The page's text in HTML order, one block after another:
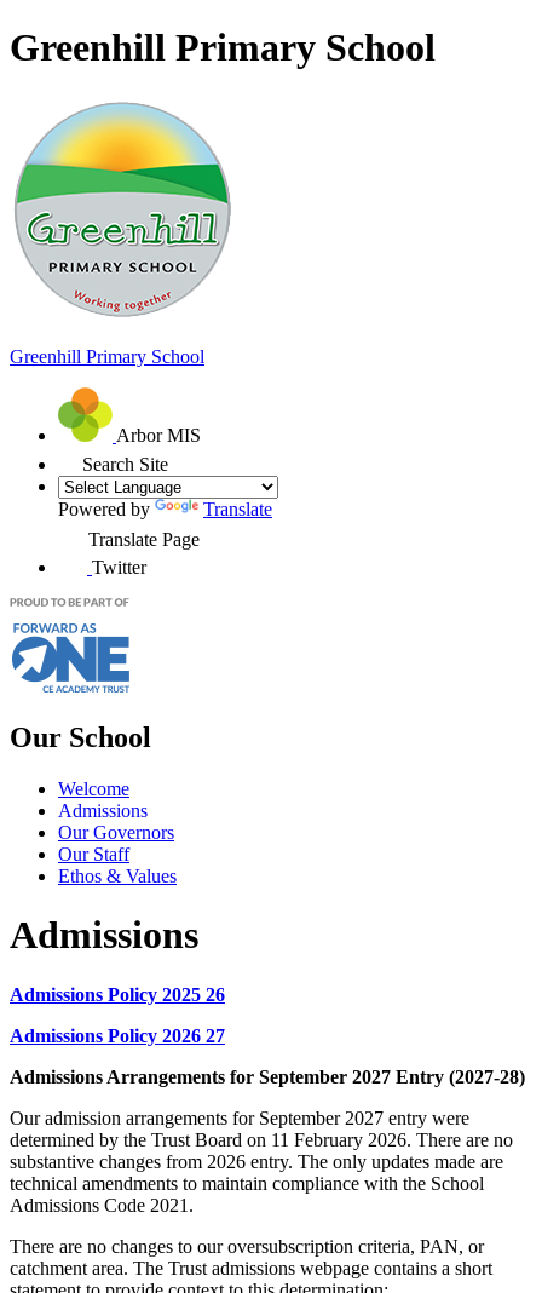
Greenhill Primary School
Greenhill Primary School
Arbor MIS
Search Site
Powered by
Translate
Translate Page
Twitter
Our School
Welcome
Admissions
Our Governors
Our Staff
Ethos & Values
Admissions
Admissions Policy 2025 26
Admissions Policy 2026 27
Admissions Arrangements for September 2027 Entry (2027-28)
Our admission arrangements for September 2027 entry were
determined by the Trust Board on 11 February 2026. There are no
substantive changes from 2026 entry. The only updates made are
technical amendments to maintain compliance with the School
Admissions Code 2021.
There are no changes to our oversubscription criteria, PAN, or
catchment area. The Trust admissions webpage contains a short